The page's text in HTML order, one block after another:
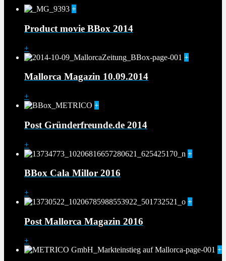
+
Product movie BBox 2014
+
+
Mallorca Magazin 10.09.2014
+
+
Post Gründerfreunde.de 2014
+
+
BBox Cala Millor 2016
+
+
Post Mallorca Magazin 2016
+
+